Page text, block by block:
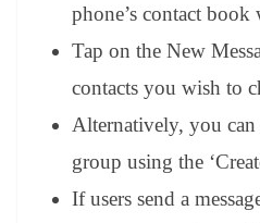
phone’s contact
Tap on the New
contacts you wish to
Alternatively, you can
group using the
If users send a